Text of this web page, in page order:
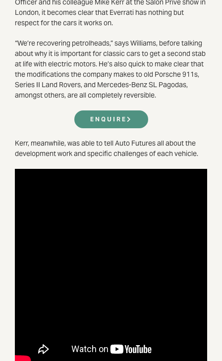
London, it becomes clear that Everrati has nothing but
respect for the cars it works on.
“We’re recovering petrolheads,” says Williams, before talking
about why it is important for classic cars to get a second stab
at life with electric motors. He’s also quick to make clear that
the modifications the company makes to old Porsche 911s,
Series II Land Rovers, and Mercedes-Benz SL Pagodas,
amongst others, are all completely reversible.
ENQUIRE
Kerr, meanwhile, was able to tell Auto Futures all about the
development work and specific challenges of each vehicle.